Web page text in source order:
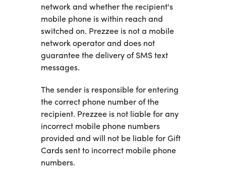
network and whether the recipient's
mobile phone is within reach and
switched on. Prezzee is not a mobile
network operator and does not
guarantee the delivery of SMS text
messages.
The sender is responsible for entering
the correct phone number of the
recipient. Prezzee is not liable for any
incorrect mobile phone numbers
provided and will not be liable for Gift
Cards sent to incorrect mobile phone
numbers.